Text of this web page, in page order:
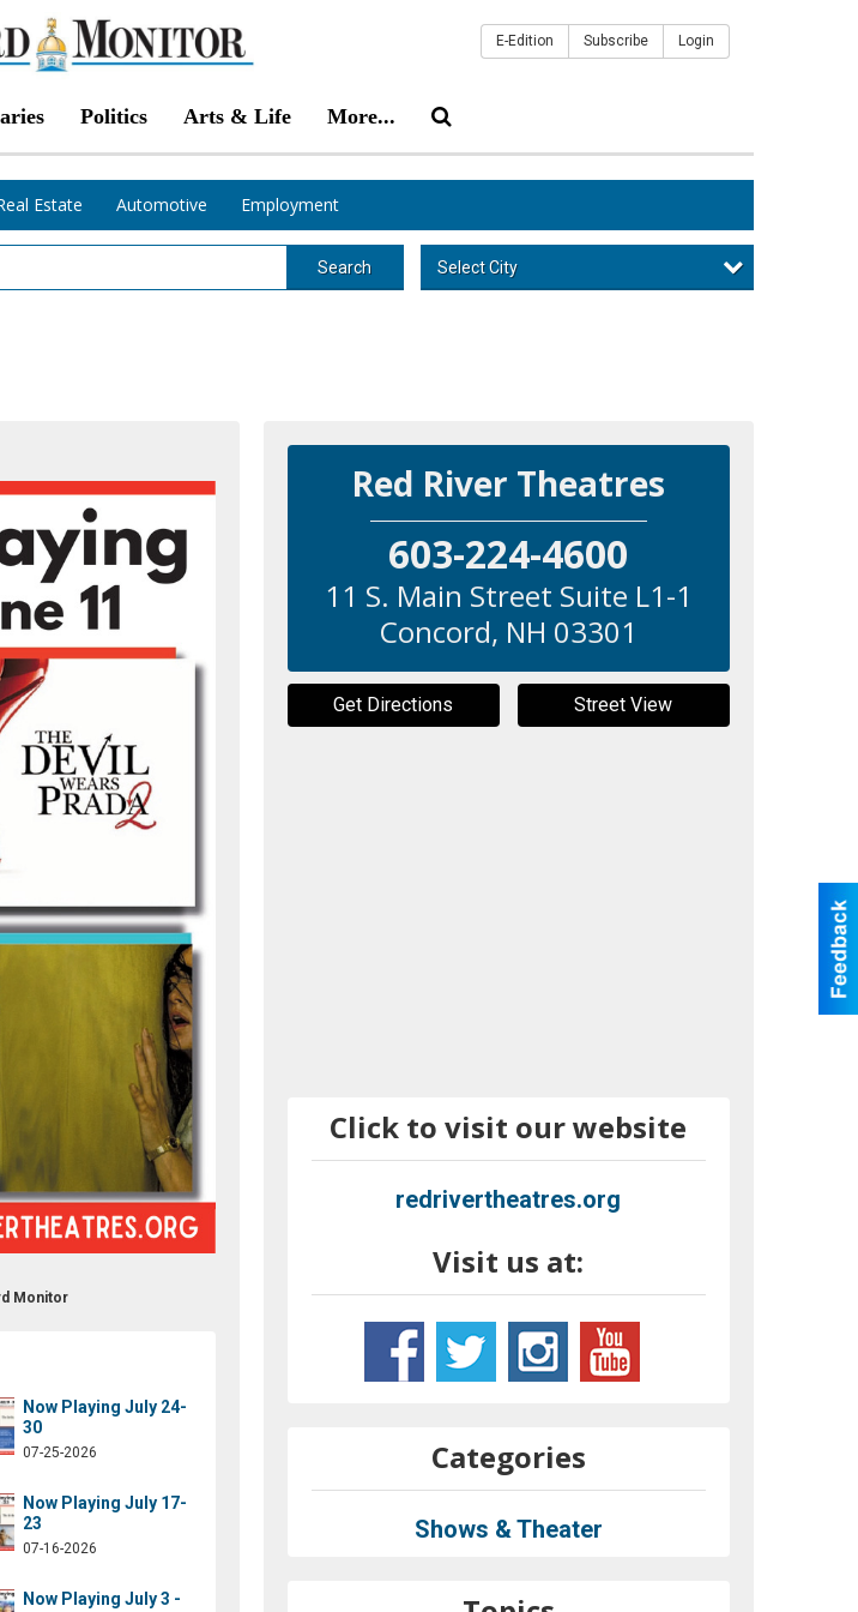
Politics Arts & Life More...
E-Edition Subscribe Login
Estate Automotive Employment
Search Select City
Monitor
Now Playing July 24-
30
07-25-2026
Now Playing July 17-
23
07-16-2026
Now Playing July 3 -
Red River Theatres
603-224-4600
11 S. Main Street Suite L1-1
Concord, NH 03301
Get Directions Street View
Click to visit our website
redrivertheatres.org
Visit us at:
Categories
Shows & Theater